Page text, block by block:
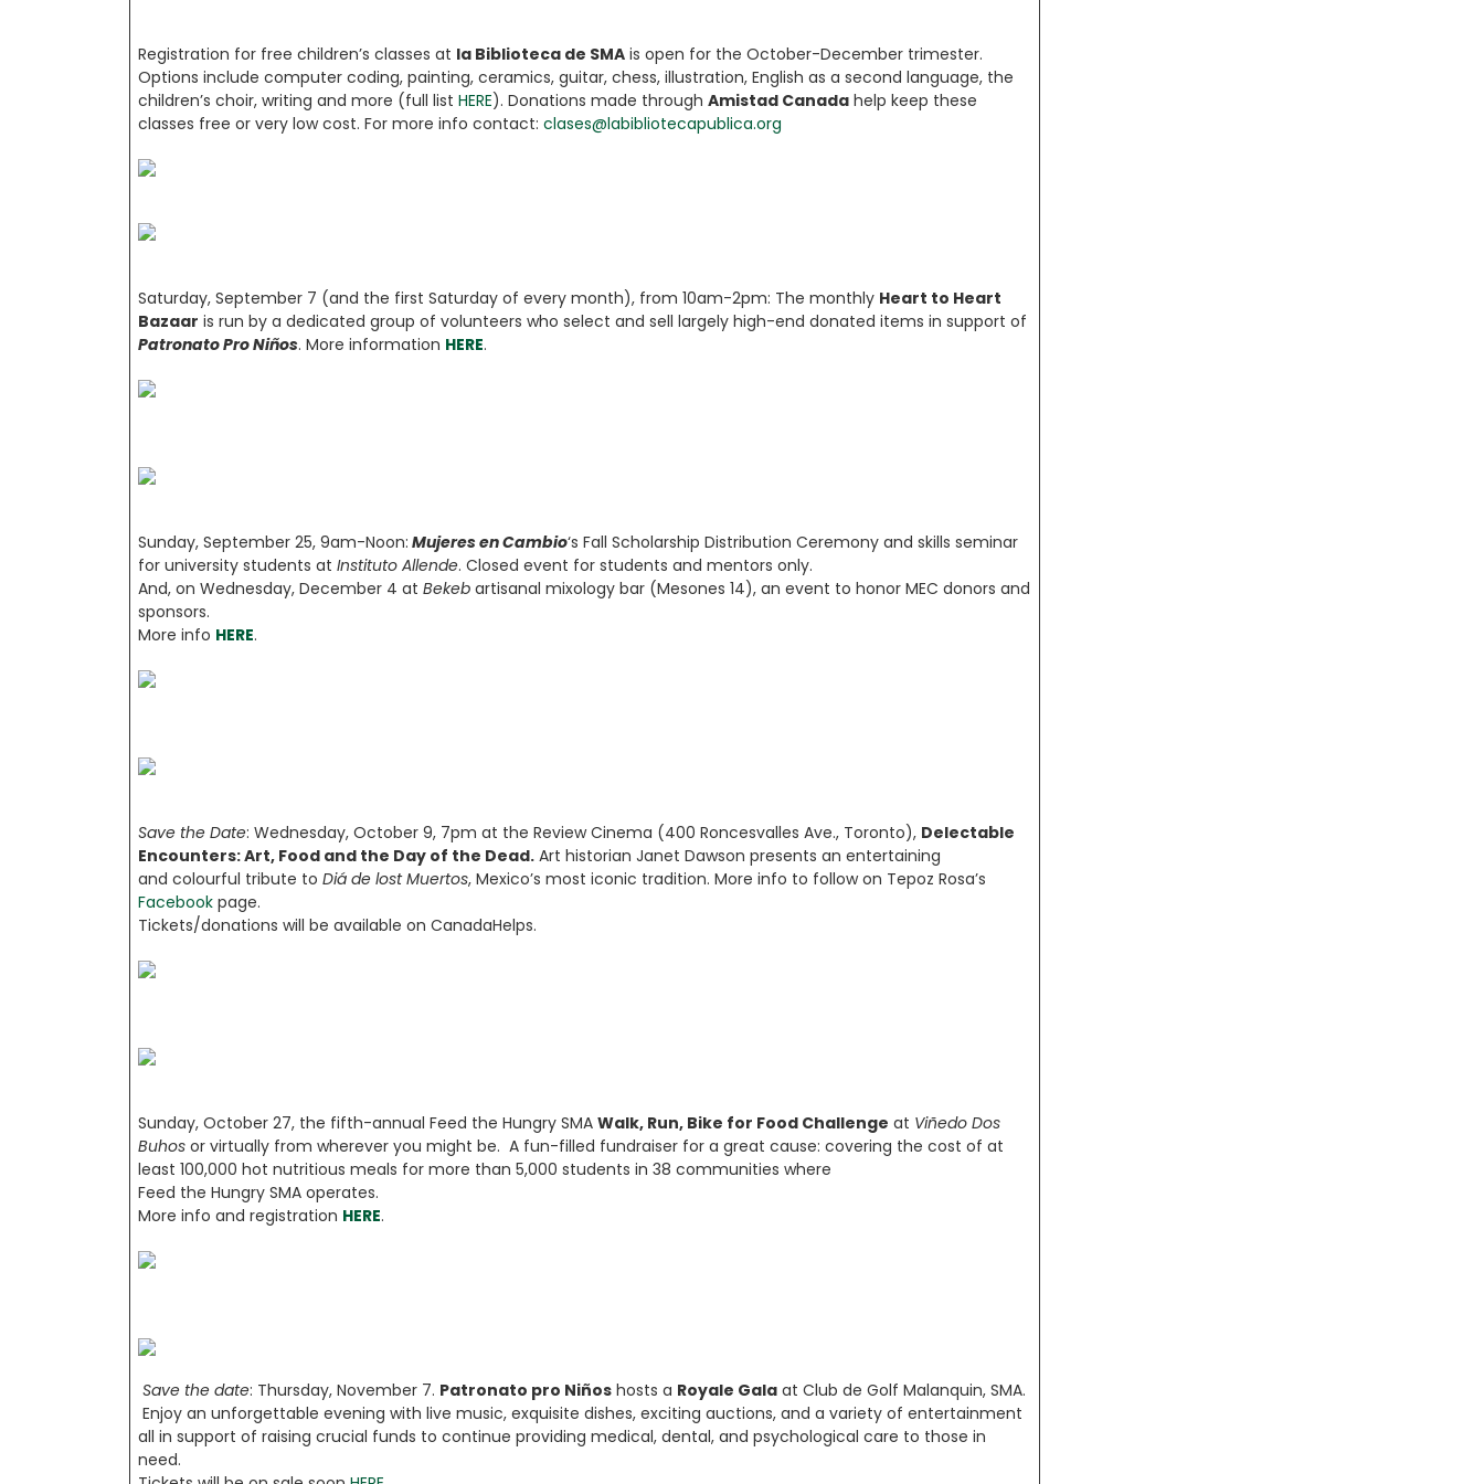
Registration for free children’s classes at la Biblioteca de SMA is open for the October-December trimester.
Options include computer coding, painting, ceramics, guitar, chess, illustration, English as a second language, the
children’s choir, writing and more (full list HERE). Donations made through Amistad Canada help keep these
classes free or very low cost. For more info contact: clases@labibliotecapublica.org
Saturday, September 7 (and the first Saturday of every month), from 10am-2pm: The monthly Heart to Heart
Bazaar is run by a dedicated group of volunteers who select and sell largely high-end donated items in support of
Patronato Pro Niños. More information HERE.
Sunday, September 25, 9am-Noon: Mujeres en Cambio‘s Fall Scholarship Distribution Ceremony and skills seminar
for university students at Instituto Allende. Closed event for students and mentors only.
And, on Wednesday, December 4 at Bekeb artisanal mixology bar (Mesones 14), an event to honor MEC donors and
sponsors.
More info HERE.
Save the Date: Wednesday, October 9, 7pm at the Review Cinema (400 Roncesvalles Ave., Toronto), Delectable
Encounters: Art, Food and the Day of the Dead. Art historian Janet Dawson presents an entertaining
and colourful tribute to Diá de lost Muertos, Mexico’s most iconic tradition. More info to follow on Tepoz Rosa’s
Facebook page.
Tickets/donations will be available on CanadaHelps.
Sunday, October 27, the fifth-annual Feed the Hungry SMA Walk, Run, Bike for Food Challenge at Viñedo Dos
Buhos or virtually from wherever you might be. A fun-filled fundraiser for a great cause: covering the cost of at
least 100,000 hot nutritious meals for more than 5,000 students in 38 communities where
Feed the Hungry SMA operates.
More info and registration HERE.
Save the date: Thursday, November 7. Patronato pro Niños hosts a Royale Gala at Club de Golf Malanquin, SMA.
Enjoy an unforgettable evening with live music, exquisite dishes, exciting auctions, and a variety of entertainment
all in support of raising crucial funds to continue providing medical, dental, and psychological care to those in
need.